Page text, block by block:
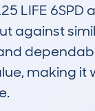
LIFE 6SPD
against
making it